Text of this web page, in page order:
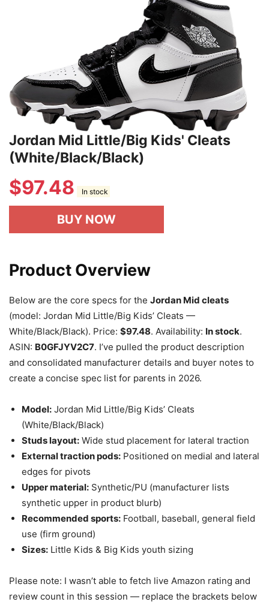
Jordan Mid Little/Big Kids' Cleats
(White/Black/Black)
$97.48 In stock
BUY NOW
Product Overview
Below are the core specs for the Jordan Mid cleats
(model: Jordan Mid Little/Big Kids’ Cleats —
White/Black/Black). Price: $97.48. Availability: In stock.
ASIN: B0GFJYV2C7. I’ve pulled the product description
and consolidated manufacturer details and buyer notes to
create a concise spec list for parents in 2026.
Model: Jordan Mid Little/Big Kids’ Cleats
(White/Black/Black)
Studs layout: Wide stud placement for lateral traction
External traction pods: Positioned on medial and lateral
edges for pivots
Upper material: Synthetic/PU (manufacturer lists
synthetic upper in product blurb)
Recommended sports: Football, baseball, general field
use (firm ground)
Sizes: Little Kids & Big Kids youth sizing
Please note: I wasn’t able to fetch live Amazon rating and
review count in this session — replace the brackets below